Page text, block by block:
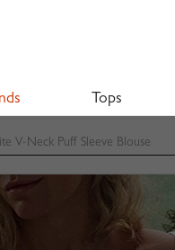
Tops
V-Neck Puff Sleeve Blouse